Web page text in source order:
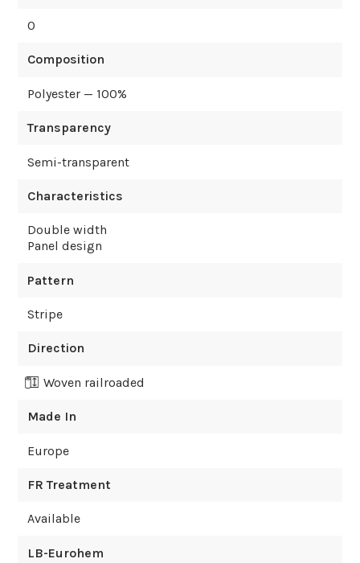
0
Composition
Polyester — 100%
Transparency
Semi-transparent
Characteristics
Double width
Panel design
Pattern
Stripe
Direction
Woven railroaded
Made In
Europe
FR Treatment
Available
LB-Eurohem